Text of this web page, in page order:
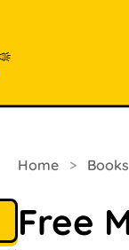
Home > Books
Free